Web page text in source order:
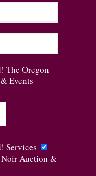
The Oregon
Events
Services
Noir Auction &